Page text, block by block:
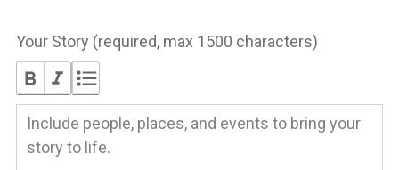
Your Story (required, max 1500 characters)